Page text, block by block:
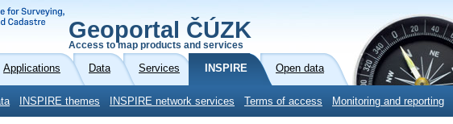
Geoportal ČÚZK
Access to map products and services
Applications Data Services INSPIRE Open data
INSPIRE themes INSPIRE network services Terms of access Monitoring and reporting